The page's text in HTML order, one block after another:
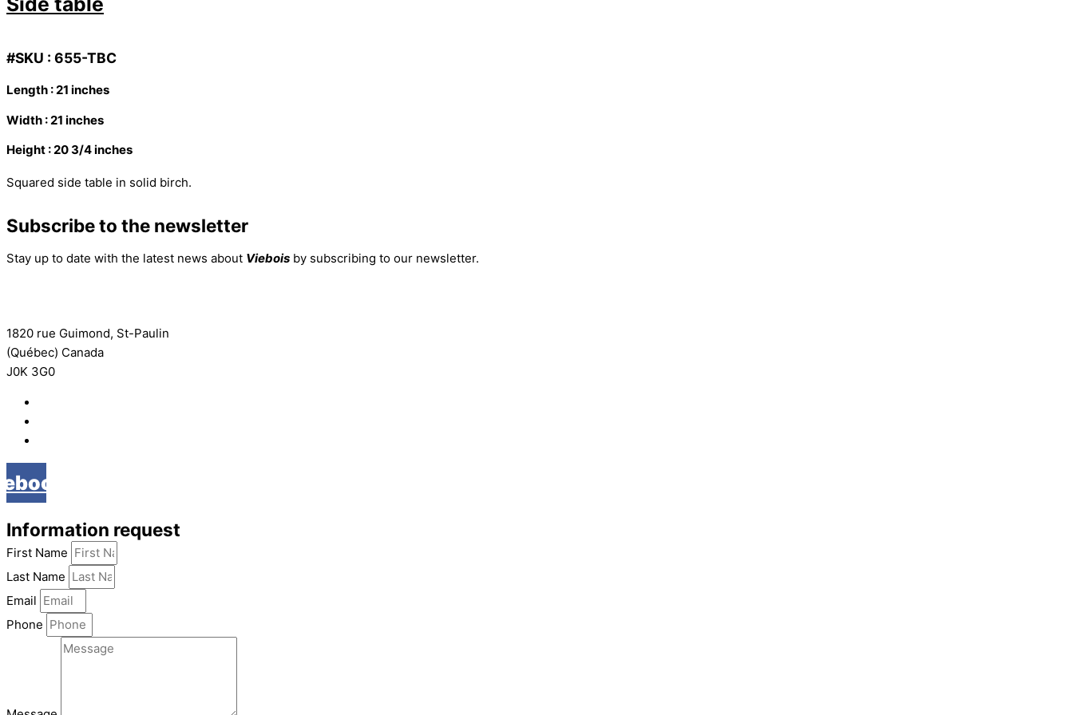
#SKU : 655-TBC
Length : 21 inches
Width : 21 inches
Height : 20 3/4 inches
Squared side table in solid birch.
Subscribe to the newsletter
Stay up to date with the latest news about Viebois by subscribing to our newsletter.
1820 rue Guimond, St-Paulin
(Québec) Canada
J0K 3G0
Information request
First Name
Last Name
Email
Phone